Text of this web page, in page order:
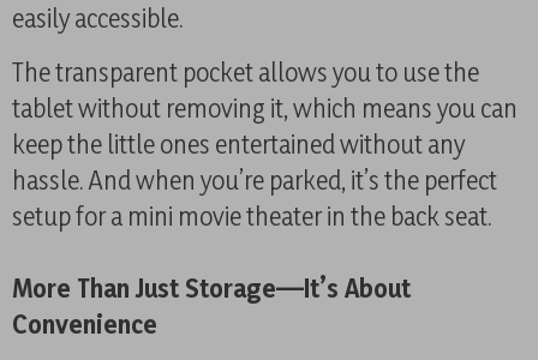
easily accessible.
The transparent pocket allows you to use the
tablet without removing it, which means you can
keep the little ones entertained without any
hassle. And when you’re parked, it’s the perfect
setup for a mini movie theater in the back seat.
More Than Just Storage—It’s About
Convenience